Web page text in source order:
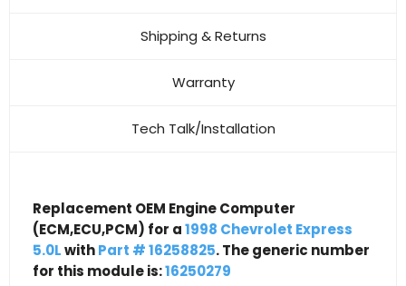
Shipping & Returns
Warranty
Tech Talk/Installation
Replacement OEM Engine Computer
(ECM,ECU,PCM) for a1998 Chevrolet Express
5.0LwithPart # 16258825. The generic number
for this module is:16250279